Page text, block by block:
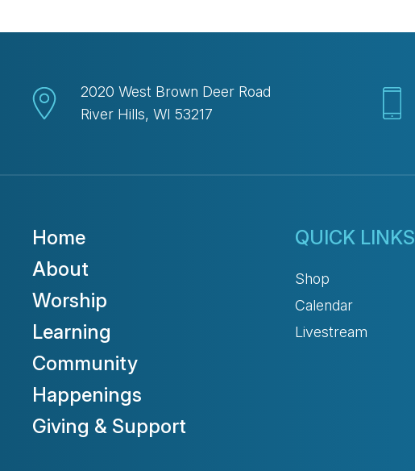
2020 West Brown Deer Road
River Hills, WI 53217
Home
About
Worship
Learning
Community
Happenings
Giving & Support
QUICK LINKS
Shop
Calendar
Livestream